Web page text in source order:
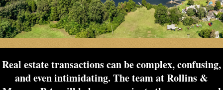
Real estate transactions can be complex, confusing,
and even intimidating. The team at Rollins &